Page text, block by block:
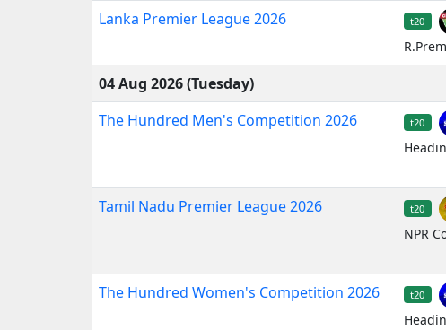
Lanka Premier League 2026 t20
04 Aug 2026 (Tuesday)
The Hundred Men's Competition 2026
t20
Tamil Nadu Premier League 2026 t20
NPR
The Hundred Women's Competition 2026 t20